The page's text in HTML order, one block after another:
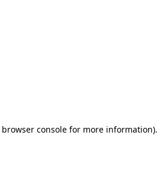
browser console for more information).